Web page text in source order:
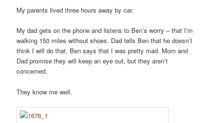
My parents lived three hours away by car.
My dad gets on the phone and listens to Ben’s worry – that I’m
walking 150 miles without shoes. Dad tells Ben that he doesn’t
think I will do that. Ben says that I was pretty mad. Mom and
Dad promise they will keep an eye out, but they aren’t
concerned.
They know me well.